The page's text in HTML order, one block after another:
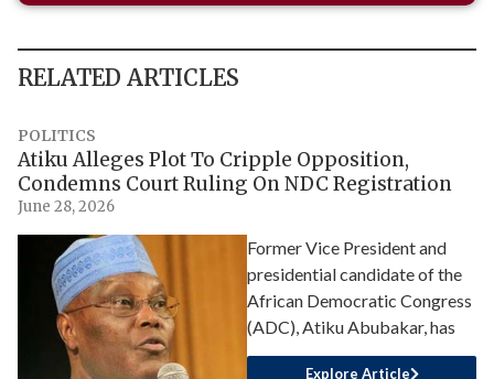
RELATED ARTICLES
POLITICS
Atiku Alleges Plot To Cripple Opposition,
Condemns Court Ruling On NDC Registration
June 28, 2026
Former Vice President and
presidential candidate of the
African Democratic Congress
(ADC), Atiku Abubakar, has
Explore Article